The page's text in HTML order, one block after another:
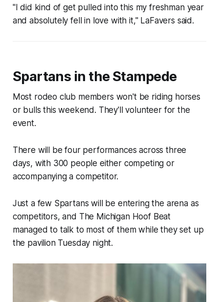
"I did kind of get pulled into this my freshman year
and absolutely fell in love with it," LaFavers said.
Spartans in the Stampede
Most rodeo club members won't be riding horses
or bulls this weekend. They'll volunteer for the
event.
There will be four performances across three
days, with 300 people either competing or
accompanying a competitor.
Just a few Spartans will be entering the arena as
competitors, and The Michigan Hoof Beat
managed to talk to most of them while they set up
the pavilion Tuesday night.